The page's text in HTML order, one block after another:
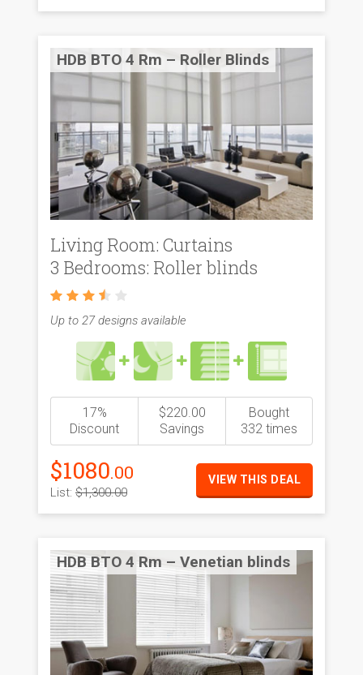
HDB BTO 4 Rm – Roller Blinds
Living Room: Curtains
3 Bedrooms: Roller blinds
Up to 27 designs available
17%
Discount
$220.00
Savings
Bought
332 times
VIEW THIS DEAL
$1080.00
List: $1,300.00
HDB BTO 4 Rm – Venetian blinds